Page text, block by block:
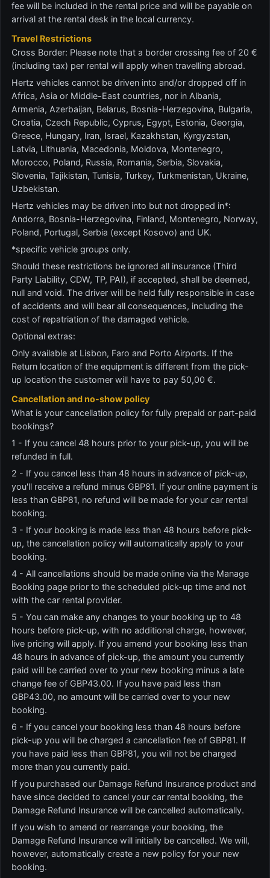
fee will be included in the rental price and will be payable on
arrival at the rental desk in the local currency.
Travel Restrictions
Cross Border: Please note that a border crossing fee of 20 €
(including tax) per rental will apply when travelling abroad.
Hertz vehicles cannot be driven into and/or dropped off in
Africa, Asia or Middle-East countries, nor in Albania,
Armenia, Azerbaijan, Belarus, Bosnia-Herzegovina, Bulgaria,
Croatia, Czech Republic, Cyprus, Egypt, Estonia, Georgia,
Greece, Hungary, Iran, Israel, Kazakhstan, Kyrgyzstan,
Latvia, Lithuania, Macedonia, Moldova, Montenegro,
Morocco, Poland, Russia, Romania, Serbia, Slovakia,
Slovenia, Tajikistan, Tunisia, Turkey, Turkmenistan, Ukraine,
Uzbekistan.
Hertz vehicles may be driven into but not dropped in*:
Andorra, Bosnia-Herzegovina, Finland, Montenegro, Norway,
Poland, Portugal, Serbia (except Kosovo) and UK.
*specific vehicle groups only.
Should these restrictions be ignored all insurance (Third
Party Liability, CDW, TP, PAI), if accepted, shall be deemed,
null and void. The driver will be held fully responsible in case
of accidents and will bear all consequences, including the
cost of repatriation of the damaged vehicle.
Optional extras:
Only available at Lisbon, Faro and Porto Airports. If the
Return location of the equipment is different from the pick-
up location the customer will have to pay 50,00 €.
Cancellation and no-show policy
What is your cancellation policy for fully prepaid or part-paid
bookings?
1 - If you cancel 48 hours prior to your pick-up, you will be
refunded in full.
2 - If you cancel less than 48 hours in advance of pick-up,
you'll receive a refund minus GBP81. If your online payment is
less than GBP81, no refund will be made for your car rental
booking.
3 - If your booking is made less than 48 hours before pick-
up, the cancellation policy will automatically apply to your
booking.
4 - All cancellations should be made online via the Manage
Booking page prior to the scheduled pick-up time and not
with the car rental provider.
5 - You can make any changes to your booking up to 48
hours before pick-up, with no additional charge, however,
live pricing will apply. If you amend your booking less than
48 hours in advance of pick-up, the amount you currently
paid will be carried over to your new booking minus a late
change fee of GBP43.00. If you have paid less than
GBP43.00, no amount will be carried over to your new
booking.
6 - If you cancel your booking less than 48 hours before
pick-up you will be charged a cancellation fee of GBP81. If
you have paid less than GBP81, you will not be charged
more than you currently paid.
If you purchased our Damage Refund Insurance product and
have since decided to cancel your car rental booking, the
Damage Refund Insurance will be cancelled automatically.
If you wish to amend or rearrange your booking, the
Damage Refund Insurance will initially be cancelled. We will,
however, automatically create a new policy for your new
booking.